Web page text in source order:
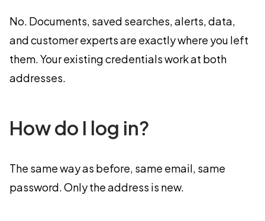
No. Documents, saved searches, alerts, data,
and customer experts are exactly where you left
them. Your existing credentials work at both
addresses.
How do I log in?
The same way as before, same email, same
password. Only the address is new.